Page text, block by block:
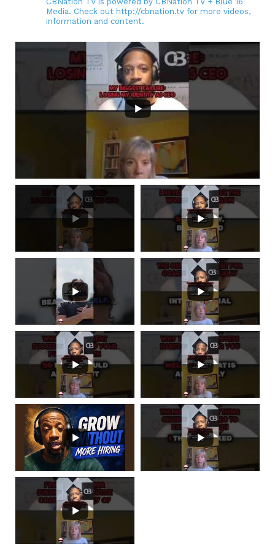
Media. Check out http://cbnation.tv for more videos,
information and content.